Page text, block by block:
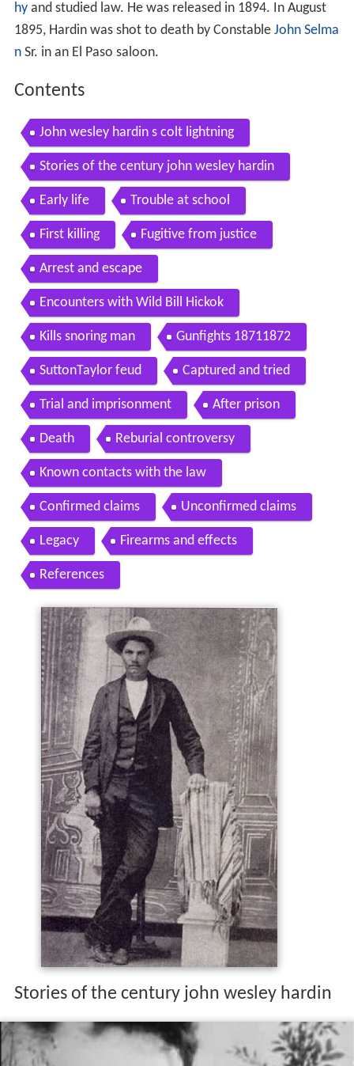
hyand studied law. He was released in 1894. In August
1895, Hardin was shot to death by Constable John Selma
nSr. in an El Paso saloon.
Contents
John wesley hardin s colt lightning
Stories of the century john wesley hardin
Early life Trouble at school
First killing Fugitive from justice
Arrest and escape
Encounters with Wild Bill Hickok
Kills snoring man Gunfights 18711872
SuttonTaylor feud Captured and tried
Trial and imprisonment After prison
Death Reburial controversy
Known contacts with the law
Confirmed claims Unconfirmed claims
Legacy Firearms and effects
References
Stories of the century john wesley hardin